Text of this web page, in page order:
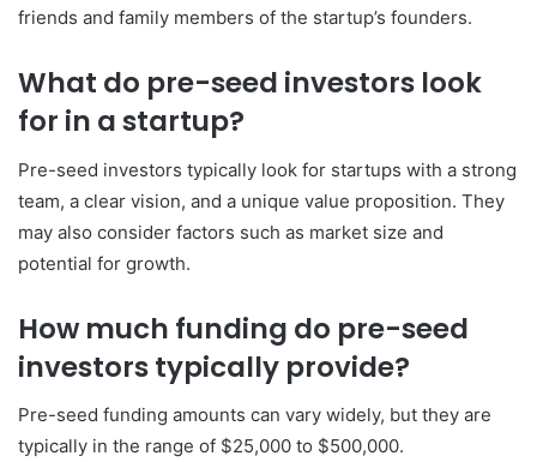
friends and family members of the startup’s founders.
What do pre-seed investors look
for in a startup?
Pre-seed investors typically look for startups with a strong
team, a clear vision, and a unique value proposition. They
may also consider factors such as market size and
potential for growth.
How much funding do pre-seed
investors typically provide?
Pre-seed funding amounts can vary widely, but they are
typically in the range of $25,000 to $500,000.